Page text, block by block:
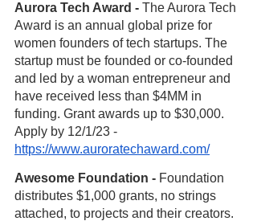
Aurora Tech Award - The Aurora Tech
Award is an annual global prize for
women founders of tech startups. The
startup must be founded or co-founded
and led by a woman entrepreneur and
have received less than $4MM in
funding. Grant awards up to $30,000.
Apply by 12/1/23 -
https://www.auroratechaward.com/
Awesome Foundation - Foundation
distributes $1,000 grants, no strings
attached, to projects and their creators.